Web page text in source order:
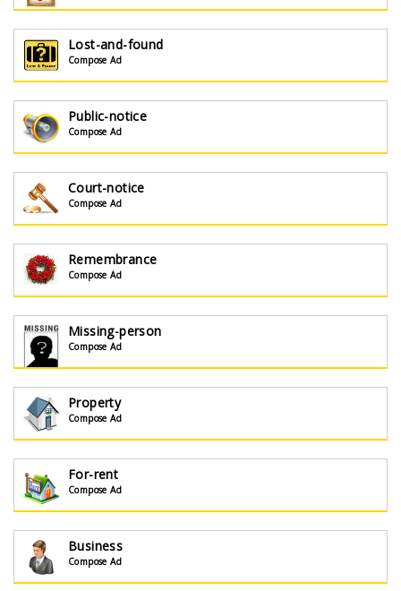
Lost-and-found
Compose Ad
Public-notice
Compose Ad
Court-notice
Compose Ad
Remembrance
Compose Ad
Missing-person
Compose Ad
Property
Compose Ad
For-rent
Compose Ad
Business
Compose Ad